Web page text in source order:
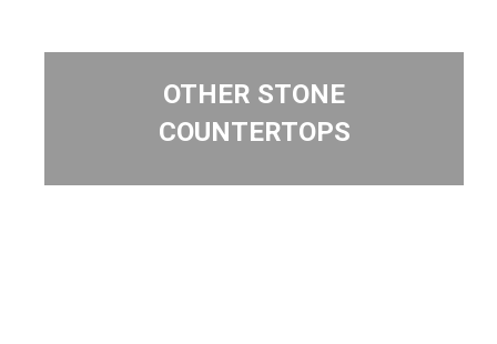
OTHER STONE
COUNTERTOPS